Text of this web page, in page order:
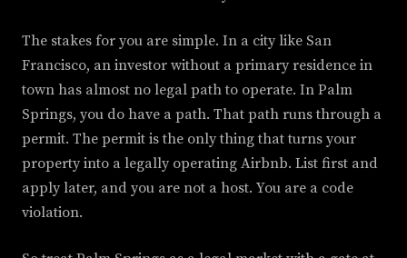
The stakes for you are simple. In a city like San
Francisco, an investor without a primary residence in
town has almost no legal path to operate. In Palm
Springs, you do have a path. That path runs through a
permit. The permit is the only thing that turns your
property into a legally operating Airbnb. List first and
apply later, and you are not a host. You are a code
violation.